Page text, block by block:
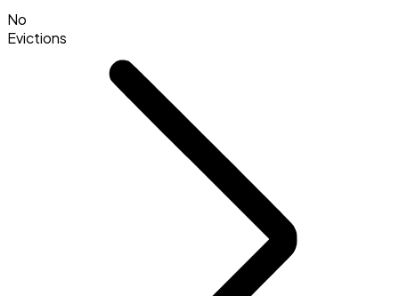
No
Evictions